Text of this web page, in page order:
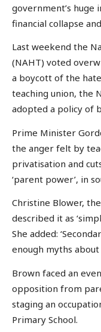
government’s huge
financial collapse
Last weekend the
(NAHT) voted
a boycott of the
teaching union, the
adopted a policy of
Prime Minister
the anger felt by
privatisation and
‘parent power’, in
Christine Blower,
described it as
She added:
enough myths
Brown faced an
opposition from
staging an
Primary School.